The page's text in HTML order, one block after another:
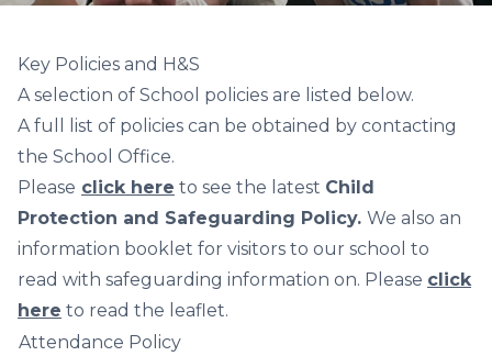
Key Policies and H&S
A selection of School policies are listed below.
A full list of policies can be obtained by contacting
the School Office.
Please click here to see the latest Child
Protection and Safeguarding Policy. We also an
information booklet for visitors to our school to
read with safeguarding information on. Please click
here to read the leaflet.
Attendance Policy